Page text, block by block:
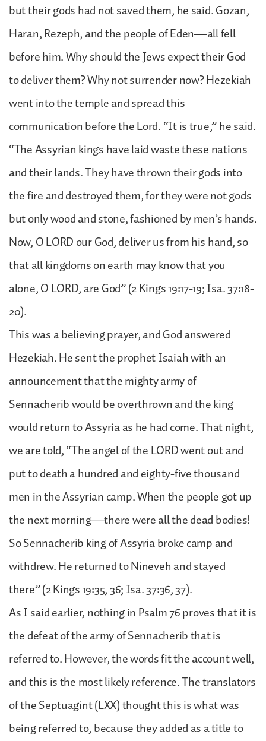
but their gods had not saved them, he said. Gozan,
Haran, Rezeph, and the people of Eden—all fell
before him. Why should the Jews expect their God
to deliver them? Why not surrender now? Hezekiah
went into the temple and spread this
communication before the Lord. “It is true,” he said.
“The Assyrian kings have laid waste these nations
and their lands. They have thrown their gods into
the fire and destroyed them, for they were not gods
but only wood and stone, fashioned by men’s hands.
Now, O LORD our God, deliver us from his hand, so
that all kingdoms on earth may know that you
alone, O LORD, are God” (2 Kings 19:17-19; Isa. 37:18-
20).
This was a believing prayer, and God answered
Hezekiah. He sent the prophet Isaiah with an
announcement that the mighty army of
Sennacherib would be overthrown and the king
would return to Assyria as he had come. That night,
we are told, “The angel of the LORD went out and
put to death a hundred and eighty-five thousand
men in the Assyrian camp. When the people got up
the next morning—there were all the dead bodies!
So Sennacherib king of Assyria broke camp and
withdrew. He returned to Nineveh and stayed
there” (2 Kings 19:35, 36; Isa. 37:36, 37).
As I said earlier, nothing in Psalm 76 proves that it is
the defeat of the army of Sennacherib that is
referred to. However, the words fit the account well,
and this is the most likely reference. The translators
of the Septuagint (LXX) thought this is what was
being referred to, because they added as a title to